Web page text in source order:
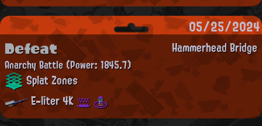
05/25/2024
Hammerhead Bridge
Defeat
Anarchy Battle(Power: 1845.7)
Splat Zones
E-liter 4K